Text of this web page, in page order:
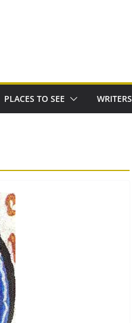
PLACES TO SEE WRITERS